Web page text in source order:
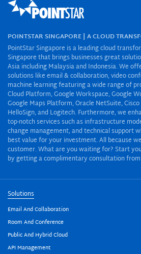
POINTSTAR SINGAPORE | A CLOUD
PointStar Singapore is a leading cloud
Singapore that brings businesses great
Asia including Malaysia and Indonesia. We
solutions like email & collaboration, video
machine learning featuring a wide range of
Cloud Platform, Google Workspace, Google
Google Maps Platform, Oracle NetSuite,
HelloSign, and Logitech. Furthermore, we
top-notch services such as infrastructure
change management, and technical support
best value for your investment. All because
customer. What are you waiting for? Start
by getting a complimentary consultation
Solutions
Email And Collaboration
Room And Conference
Public And Hybrid Cloud
API Management